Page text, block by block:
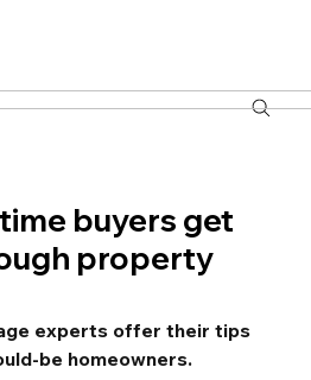
buyers get
property
experts offer their tips
be homeowners.